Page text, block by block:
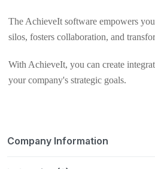
The AchieveIt software empowers
silos, fosters collaboration, and
With AchieveIt, you can create
your company's strategic goals.
Company Information